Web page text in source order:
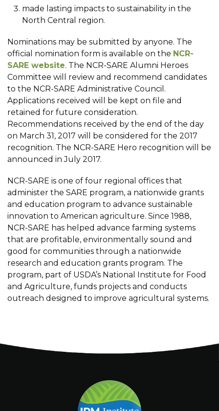
made lasting impacts to sustainability in the
North Central region.
Nominations may be submitted by anyone. The
official nomination form is available on the NCR-
SARE website. The NCR-SARE Alumni Heroes
Committee will review and recommend candidates
to the NCR-SARE Administrative Council.
Applications received will be kept on file and
retained for future consideration.
Recommendations received by the end of the day
on March 31, 2017 will be considered for the 2017
recognition. The NCR-SARE Hero recognition will be
announced in July 2017.
NCR-SARE is one of four regional offices that
administer the SARE program, a nationwide grants
and education program to advance sustainable
innovation to American agriculture. Since 1988,
NCR-SARE has helped advance farming systems
that are profitable, environmentally sound and
good for communities through a nationwide
research and education grants program. The
program, part of USDA’s National Institute for Food
and Agriculture, funds projects and conducts
outreach designed to improve agricultural systems.